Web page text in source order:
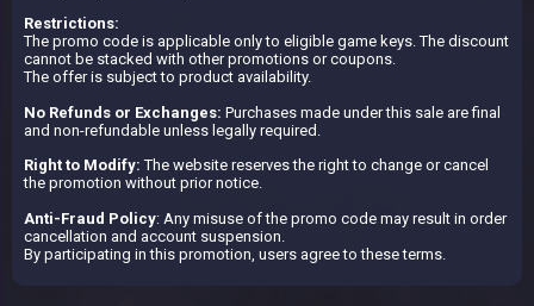
Restrictions:
The promo code is applicable only to eligible game keys. The discount
cannot be stacked with other promotions or coupons.
The offer is subject to product availability.
No Refunds or Exchanges: Purchases made under this sale are final
and non-refundable unless legally required.
Right to Modify: The website reserves the right to change or cancel
the promotion without prior notice.
Anti-Fraud Policy: Any misuse of the promo code may result in order
cancellation and account suspension.
By participating in this promotion, users agree to these terms.